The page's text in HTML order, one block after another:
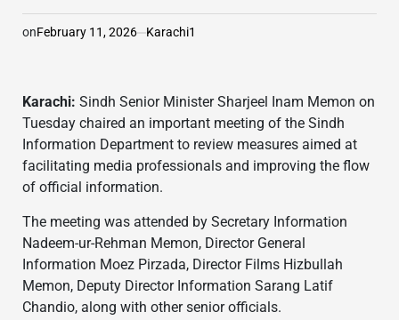
onFebruary 11, 2026 Karachi1
Karachi: Sindh Senior Minister Sharjeel Inam Memon on
Tuesday chaired an important meeting of the Sindh
Information Department to review measures aimed at
facilitating media professionals and improving the flow
of official information.
The meeting was attended by Secretary Information
Nadeem-ur-Rehman Memon, Director General
Information Moez Pirzada, Director Films Hizbullah
Memon, Deputy Director Information Sarang Latif
Chandio, along with other senior officials.